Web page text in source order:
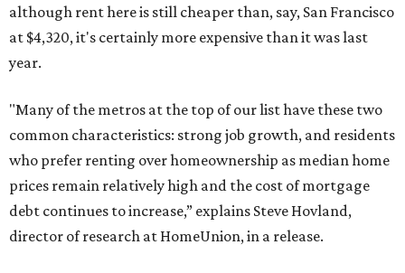
although rent here is still cheaper than, say, San Francisco
at $4,320, it's certainly more expensive than it was last
year.
"Many of the metros at the top of our list have these two
common characteristics: strong job growth, and residents
who prefer renting over homeownership as median home
prices remain relatively high and the cost of mortgage
debt continues to increase,” explains Steve Hovland,
director of research at HomeUnion, in a release.